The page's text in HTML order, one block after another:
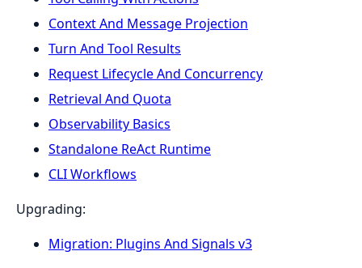
Context And Message Projection
Turn And Tool Results
Request Lifecycle And Concurrency
Retrieval And Quota
Observability Basics
Standalone ReAct Runtime
CLI Workflows
Upgrading:
Migration: Plugins And Signals v3